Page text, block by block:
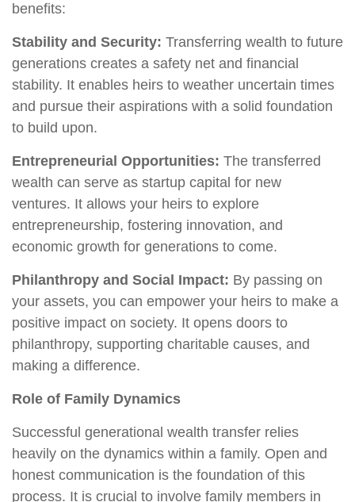
benefits:
Stability and Security: Transferring wealth to future
generations creates a safety net and financial
stability. It enables heirs to weather uncertain times
and pursue their aspirations with a solid foundation
to build upon.
Entrepreneurial Opportunities: The transferred
wealth can serve as startup capital for new
ventures. It allows your heirs to explore
entrepreneurship, fostering innovation, and
economic growth for generations to come.
Philanthropy and Social Impact: By passing on
your assets, you can empower your heirs to make a
positive impact on society. It opens doors to
philanthropy, supporting charitable causes, and
making a difference.
Role of Family Dynamics
Successful generational wealth transfer relies
heavily on the dynamics within a family. Open and
honest communication is the foundation of this
process. It is crucial to involve family members in